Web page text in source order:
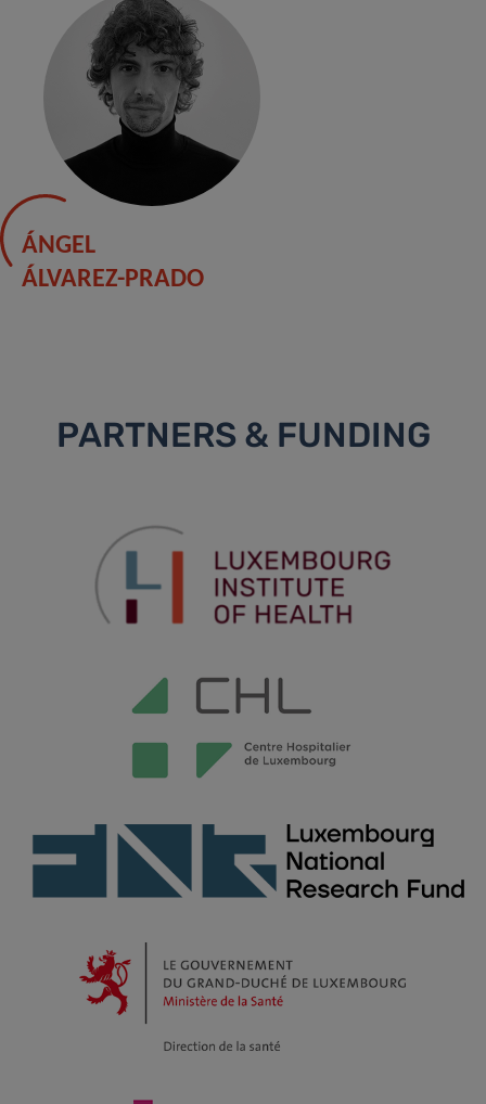
ÁNGEL
ÁLVAREZ-PRADO
PARTNERS & FUNDING